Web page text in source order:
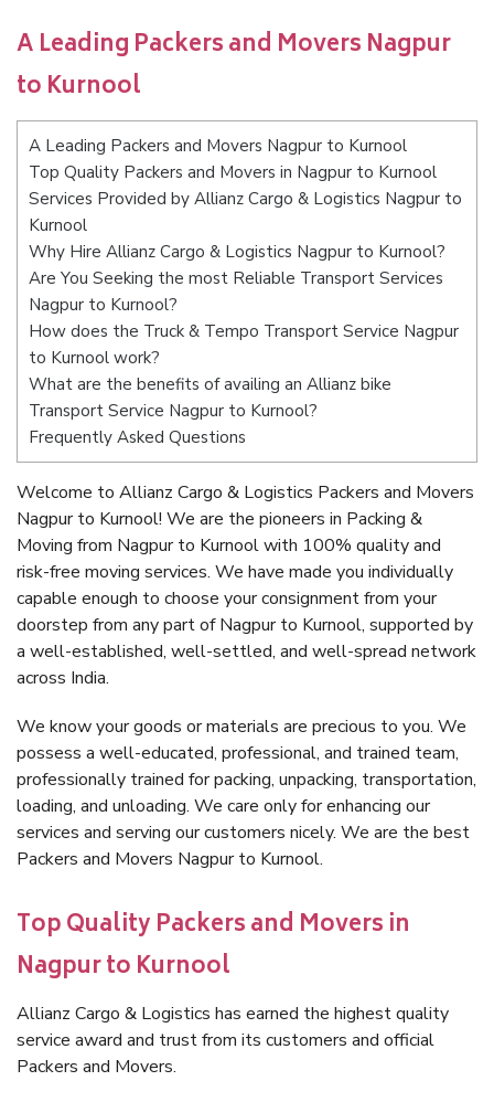
A Leading Packers and Movers Nagpur
to Kurnool
A Leading Packers and Movers Nagpur to Kurnool
Top Quality Packers and Movers in Nagpur to Kurnool
Services Provided by Allianz Cargo & Logistics Nagpur to
Kurnool
Why Hire Allianz Cargo & Logistics Nagpur to Kurnool?
Are You Seeking the most Reliable Transport Services
Nagpur to Kurnool?
How does the Truck & Tempo Transport Service Nagpur
to Kurnool work?
What are the benefits of availing an Allianz bike
Transport Service Nagpur to Kurnool?
Frequently Asked Questions
Welcome to Allianz Cargo & Logistics Packers and Movers
Nagpur to Kurnool! We are the pioneers in Packing &
Moving from Nagpur to Kurnool with 100% quality and
risk-free moving services. We have made you individually
capable enough to choose your consignment from your
doorstep from any part of Nagpur to Kurnool, supported by
a well-established, well-settled, and well-spread network
across India.
We know your goods or materials are precious to you. We
possess a well-educated, professional, and trained team,
professionally trained for packing, unpacking, transportation,
loading, and unloading. We care only for enhancing our
services and serving our customers nicely. We are the best
Packers and Movers Nagpur to Kurnool.
Top Quality Packers and Movers in
Nagpur to Kurnool
Allianz Cargo & Logistics has earned the highest quality
service award and trust from its customers and official
Packers and Movers.